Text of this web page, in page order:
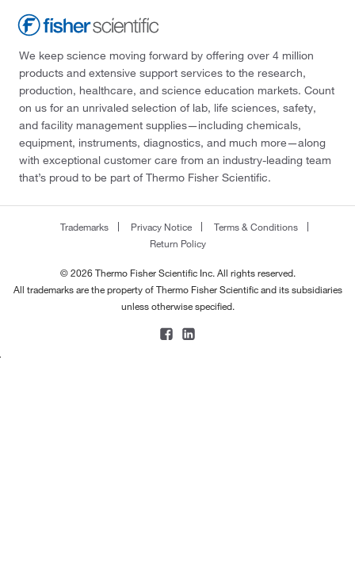
We keep science moving forward by offering over 4 million
products and extensive support services to the research,
production, healthcare, and science education markets. Count
on us for an unrivaled selection of lab, life sciences, safety,
and facility management supplies—including chemicals,
equipment, instruments, diagnostics, and much more—along
with exceptional customer care from an industry-leading team
that’s proud to be part of Thermo Fisher Scientific.
Trademarks Privacy Notice
Terms & Conditions
Return Policy
© 2026 Thermo Fisher Scientific Inc. All rights reserved.
All trademarks are the property of Thermo Fisher Scientific and its subsidiaries
unless otherwise specified.